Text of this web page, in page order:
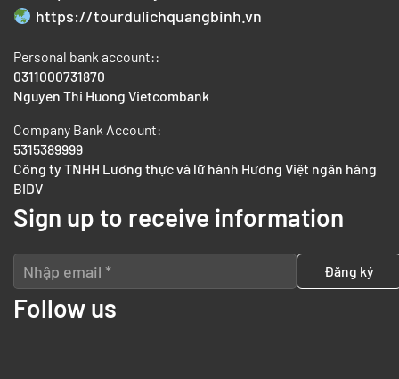
https://tourdulichquangbinh.vn
Personal bank account::
0311000731870
Nguyen Thi Huong Vietcombank
Company Bank Account:
5315389999
Công ty TNHH Lương thực và lữ hành Hương Việt ngân hàng
BIDV
Sign up to receive information
Follow us